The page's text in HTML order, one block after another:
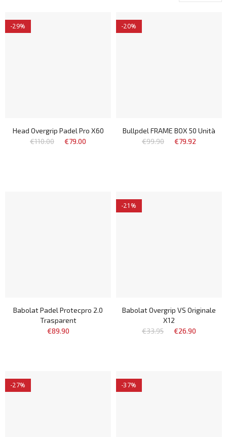
-29%
Head Overgrip Padel Pro X60
€110.00
€79.00
-20%
Bullpdel FRAME BOX 50 Unità
€99.90
€79.92
Babolat Padel Protecpro 2.0
Trasparent
€89.90
-21%
Babolat Overgrip VS Originale
X12
€33.95
€26.90
-27% -37%